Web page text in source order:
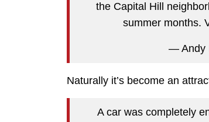
the Capital Hill
summer months.
— Andy
Naturally it’s become an
A car was completely